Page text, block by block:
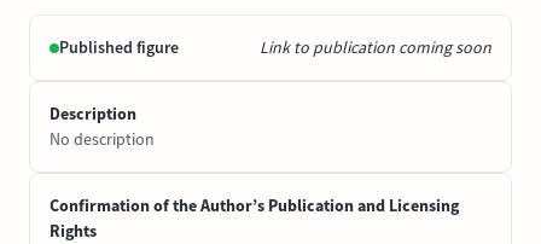
Published figure Link to publication coming soon
Description
No description
Confirmation of the Author’s Publication and Licensing
Rights